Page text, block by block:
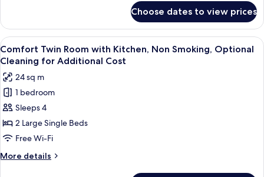
Smoking,
Optional
Cleaning
for
Additional
Cost
Twin
Room
with
Extra
Non
Smoking,
Optional
Cleaning
for
Cost
Choose dates to view prices
View
all
photos
for
Comfort
Twin
Room
with
Kitchen,
Non
A hotel room with two beds, a
4
Comfort Twin Room with Kitchen, Non Smoking, Optional
Cleaning for Additional Cost
24 sq m
1 bedroom
Sleeps 4
2 Large Single Beds
Free Wi-Fi
More details
More